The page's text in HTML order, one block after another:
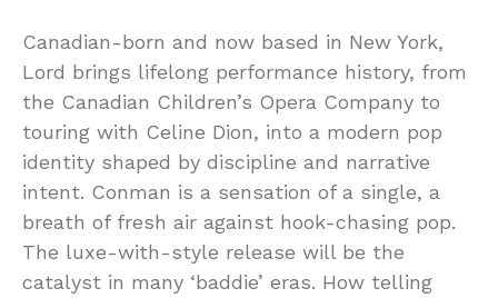
Canadian-born and now based in New York,
Lord brings lifelong performance history, from
the Canadian Children’s Opera Company to
touring with Celine Dion, into a modern pop
identity shaped by discipline and narrative
intent. Conman is a sensation of a single, a
breath of fresh air against hook-chasing pop.
The luxe-with-style release will be the
catalyst in many ‘baddie’ eras. How telling